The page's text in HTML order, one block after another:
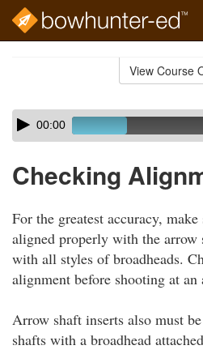
View Course
Skip
audio
Audio
Player00:00
Checking
For the greatest accuracy,
aligned properly with the
with all styles of broadheads.
alignment before shooting at an
Arrow shaft inserts also must
shafts with a broadhead